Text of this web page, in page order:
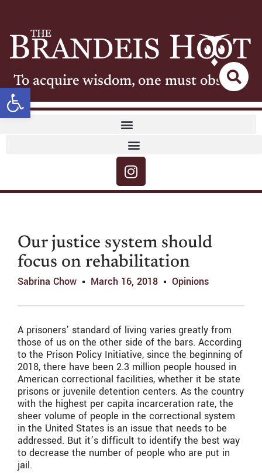
Open toolbar
To acquire wisdom, one must observe
Our justice system should
focus on rehabilitation
Sabrina Chow March 16, 2018 Opinions
A prisoners’ standard of living varies greatly from
those of us on the other side of the bars. According
to the Prison Policy Initiative, since the beginning of
2018, there have been 2.3 million people housed in
American correctional facilities, whether it be state
prisons or juvenile detention centers. As the country
with the highest per capita incarceration rate, the
sheer volume of people in the correctional system
in the United States is an issue that needs to be
addressed. But it’s difficult to identify the best way
to decrease the number of people who are put in
jail.